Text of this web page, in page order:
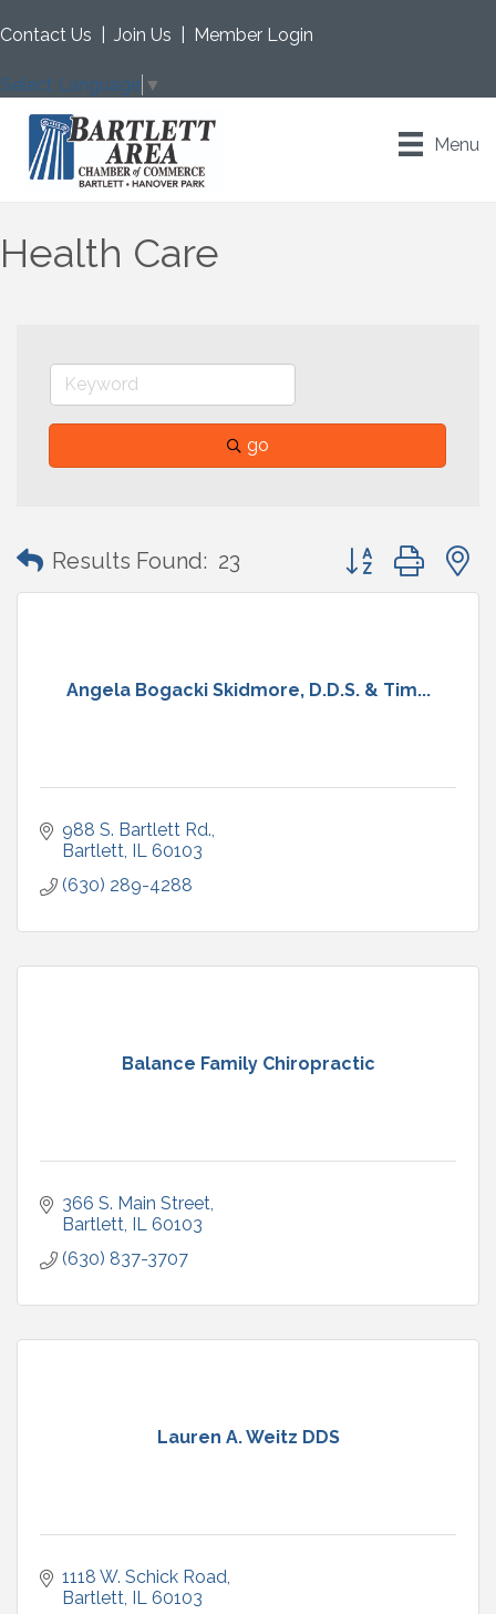
Contact Us Join Us Member Login
Select Language ▼
Menu
Health Care
go
Results Found: 23 Button group with
Angela Bogacki Skidmore, D.D.S. & Tim...
988 S. Bartlett Rd.
Bartlett IL 60103
(630) 289-4288
Balance Family Chiropractic
366 S. Main Street
Bartlett IL 60103
(630) 837-3707
Lauren A. Weitz DDS
1118 W. Schick Road
Bartlett IL 60103